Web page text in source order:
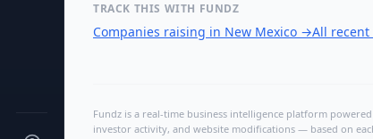
TRACK THIS WITH FUNDZ
Companies raising in New Mexico →All
Fundz is a real-time business intelligence platform
investor activity, and website modifications — based on